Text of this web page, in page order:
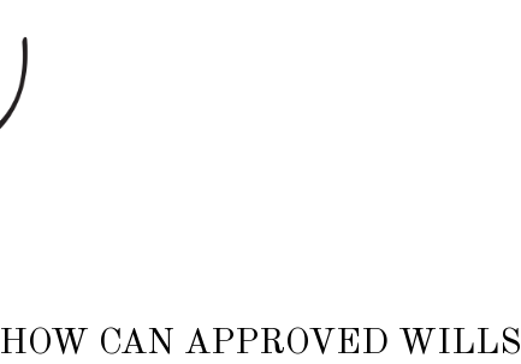
HOW CAN APPROVED